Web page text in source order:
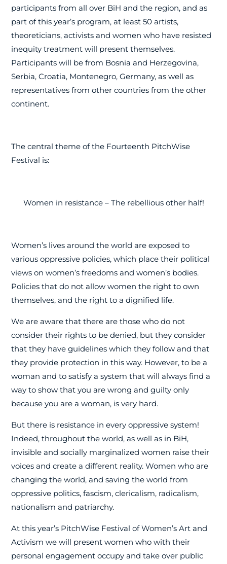
participants from all over BiH and the region, and as
part of this year’s program, at least 50 artists,
theoreticians, activists and women who have resisted
inequity treatment will present themselves.
Participants will be from Bosnia and Herzegovina,
Serbia, Croatia, Montenegro, Germany, as well as
representatives from other countries from the other
continent.
The central theme of the Fourteenth PitchWise
Festival is:
Women in resistance – The rebellious other half!
Women’s lives around the world are exposed to
various oppressive policies, which place their political
views on women’s freedoms and women’s bodies.
Policies that do not allow women the right to own
themselves, and the right to a dignified life.
We are aware that there are those who do not
consider their rights to be denied, but they consider
that they have guidelines which they follow and that
they provide protection in this way. However, to be a
woman and to satisfy a system that will always find a
way to show that you are wrong and guilty only
because you are a woman, is very hard.
But there is resistance in every oppressive system!
Indeed, throughout the world, as well as in BiH,
invisible and socially marginalized women raise their
voices and create a different reality. Women who are
changing the world, and saving the world from
oppressive politics, fascism, clericalism, radicalism,
nationalism and patriarchy.
At this year’s PitchWise Festival of Women’s Art and
Activism we will present women who with their
personal engagement occupy and take over public